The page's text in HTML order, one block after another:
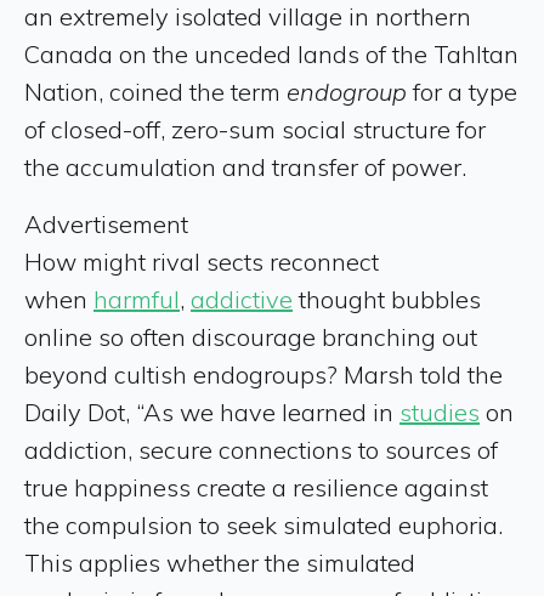
an extremely isolated village in northern
Canada on the unceded lands of the Tahltan
Nation, coined the term endogroup for a type
of closed-off, zero-sum social structure for
the accumulation and transfer of power.
Advertisement
How might rival sects reconnect
when harmful, addictive thought bubbles
online so often discourage branching out
beyond cultish endogroups? Marsh told the
Daily Dot, “As we have learned in studies on
addiction, secure connections to sources of
true happiness create a resilience against
the compulsion to seek simulated euphoria.
This applies whether the simulated